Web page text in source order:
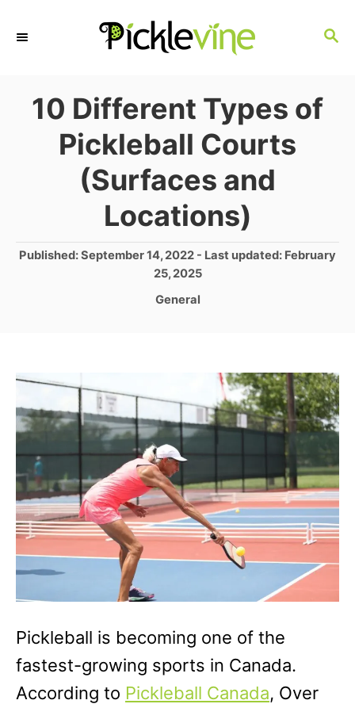
S
R
10 Different Types of
Pickleball Courts
(Surfaces and
Locations)
P
n
Published: September 14, 2022 - Last updated: February
25, 2025
C
i
e
s
General
Pickleball is becoming one of the
fastest-growing sports in Canada.
According to Pickleball Canada, Over